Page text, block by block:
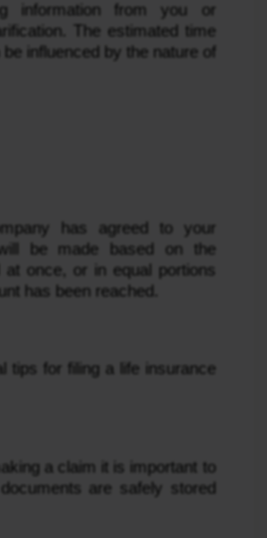
information from you or
The estimated time
influenced by the nature of
has agreed to your
be made based on the
once, or in equal portions
has been reached.
tips for filing a life insurance
a claim it is important to
are safely stored